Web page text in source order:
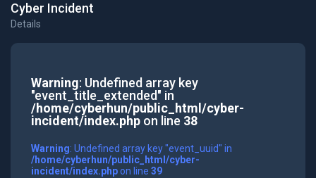
Cyber Incident
Details
Warning: Undefined array key
"event_title_extended" in
/home/cyberhun/public_html/cyber-
incident/index.phpon line 38
Warning: Undefined array key "event_uuid" in
/home/cyberhun/public_html/cyber-
incident/index.phpon line 39